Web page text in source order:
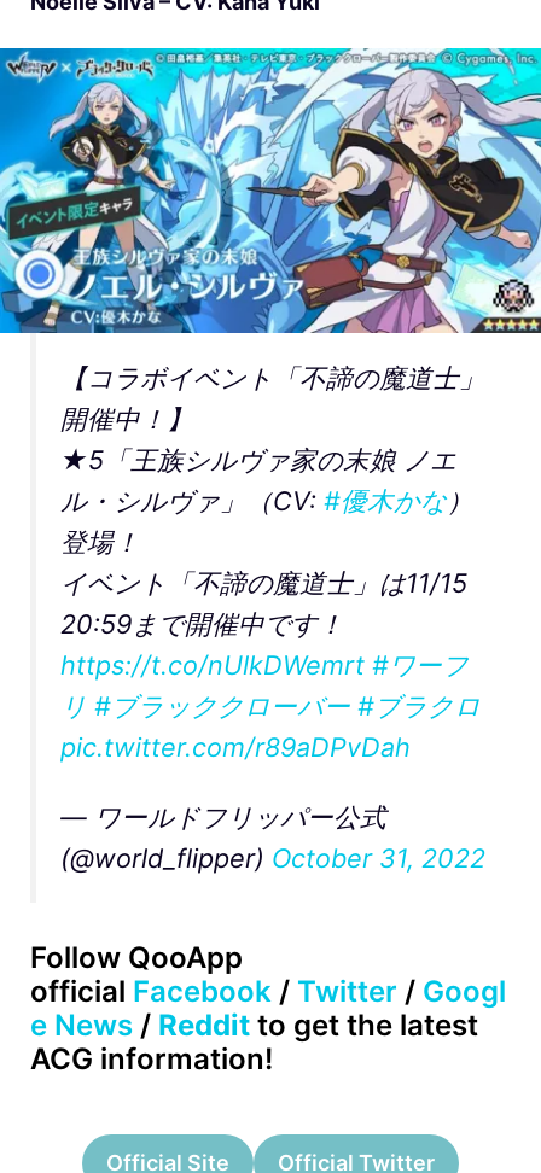
【コラボイベント「不諦の魔道士」
開催中！】
★5「王族シルヴァ家の末娘 ノエ
ル・シルヴァ」（CV: #優木かな）
登場！
イベント「不諦の魔道士」は11/15
20:59まで開催中です！
https://t.co/nUlkDWemrt #ワーフ
リ #ブラッククローバー #ブラクロ
pic.twitter.com/r89aDPvDah
— ワールドフリッパー公式
(@world_flipper) October 31, 2022
Follow QooApp
official Facebook / Twitter / Googl
e News / Reddit to get the latest
ACG information!
Official Site Official Twitter